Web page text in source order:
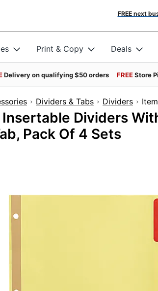
FREE next
Print & Copy Deals
Delivery on qualifying $50 orders FREEStore
Dividers & Tabs Dividers
Dividers
Pack Of 4 Sets